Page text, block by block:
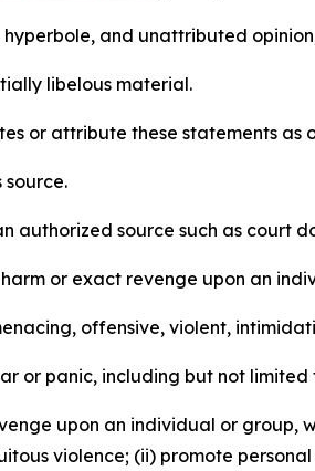
and unattributed
libelous material.
or attribute these statements
authorized source such as court
or exact revenge upon an
offensive, violent,
or panic, including but not
upon an individual or group,
violence; (ii) promote